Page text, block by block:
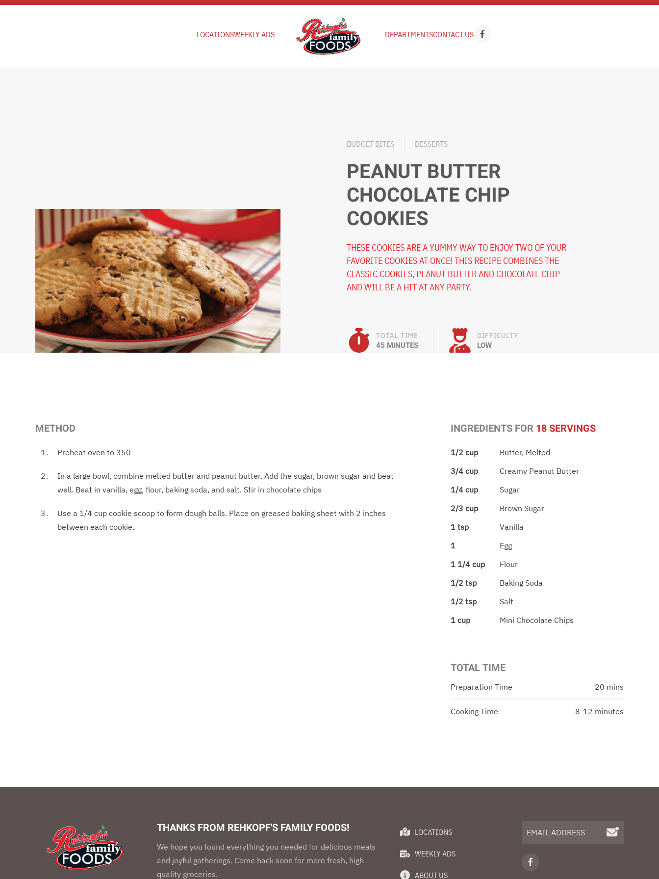
LOCATIONSWEEKLY ADS DEPARTMENTSCONTACT US
BUDGET BITES DESSERTS
PEANUT BUTTER
CHOCOLATE CHIP
COOKIES
THESE COOKIES ARE A YUMMY WAY TO ENJOY TWO OF YOUR
FAVORITE COOKIES AT ONCE! THIS RECIPE COMBINES THE
CLASSIC COOKIES, PEANUT BUTTER AND CHOCOLATE CHIP
AND WILL BE A HIT AT ANY PARTY.
TOTAL TIME
45 MINUTES
DIFFICULTY
LOW
INGREDIENTS FOR 18 SERVINGS
1/2 cup
Butter, Melted
3/4 cup
Creamy Peanut Butter
1/4 cup
Sugar
2/3 cup
Brown Sugar
1 tsp
Vanilla
1
Egg
1 1/4 cup
Flour
1/2 tsp
Baking Soda
1/2 tsp
Salt
1 cup
Mini Chocolate Chips
TOTAL TIME
Preparation Time 20 mins
Cooking Time 8-12 minutes
METHOD
Preheat oven to 350
In a large bowl, combine melted butter and peanut butter. Add the sugar, brown sugar and beat
well. Beat in vanilla, egg, flour, baking soda, and salt. Stir in chocolate chips
Use a 1/4 cup cookie scoop to form dough balls. Place on greased baking sheet with 2 inches
between each cookie.
THANKS FROM REHKOPF'S FAMILY FOODS!
We hope you found everything you needed for delicious meals
and joyful gatherings. Come back soon for more fresh, high-
quality groceries.
LOCATIONS
WEEKLY ADS
ABOUT US